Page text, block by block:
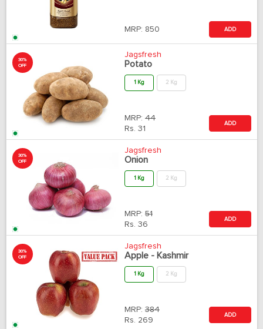
MRP: 850 ADD
30%
OFF
Jagsfresh
Potato
1 Kg 2 Kg
MRP: 44
Rs. 31
ADD
30%
OFF
Jagsfresh
Onion
1 Kg 2 Kg
MRP: 51
Rs. 36
ADD
30%
OFF
Jagsfresh
Apple - Kashmir
1 Kg 2 Kg
MRP: 384
Rs. 269
ADD